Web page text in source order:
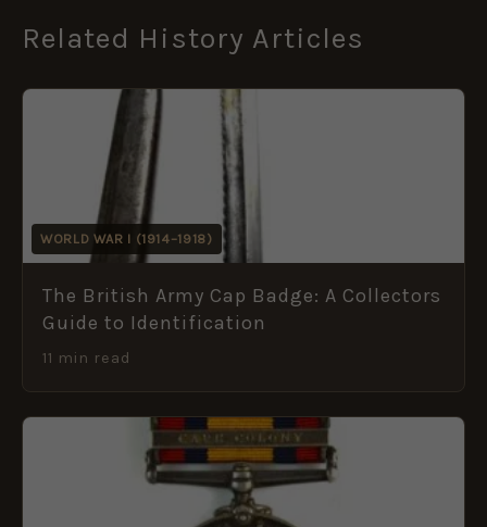
Related History Articles
WORLD WAR I (1914–1918)
The British Army Cap Badge: A Collectors
Guide to Identification
11 min read